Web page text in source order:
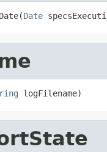
Date
logFilename)